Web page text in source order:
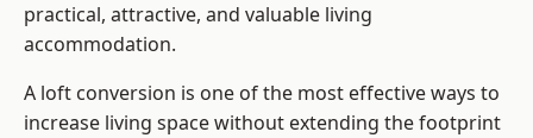
practical, attractive, and valuable living
accommodation.
A loft conversion is one of the most effective ways to
increase living space without extending the footprint